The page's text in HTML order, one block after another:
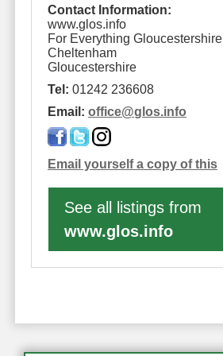
Contact Information:
www.glos.info
For Everything Gloucestershire
Cheltenham
Gloucestershire
Tel: 01242 236608
Email: office@glos.info
Email yourself a copy of this
See all listings from
www.glos.info